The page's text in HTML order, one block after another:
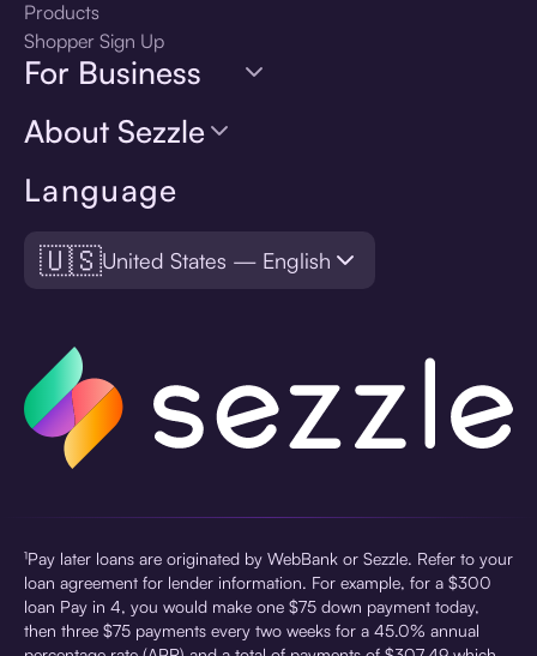
Language
🇺🇸United States — English
Products
Shopper Sign Up
For Business
About Sezzle
¹Pay later loans are originated by WebBank or Sezzle. Refer to your
loan agreement for lender information. For example, for a $300
loan Pay in 4, you would make one $75 down payment today,
then three $75 payments every two weeks for a 45.0% annual